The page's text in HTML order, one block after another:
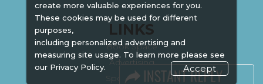
create more valuable experiences for you.
These cookies may be used for different
purposes,
including personalized advertising and
measuring site usage. To learn more please see
our Privacy Policy. Accept
LINKS
Book Space
Advertising
Sponsorship